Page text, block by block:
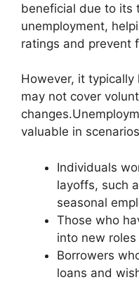
beneficial due to its
unemployment,
ratings and prevent
However, it
may not cover
valuable in
Individuals
layoffs, such
seasonal
Those who
into new
Borrowers
loans and